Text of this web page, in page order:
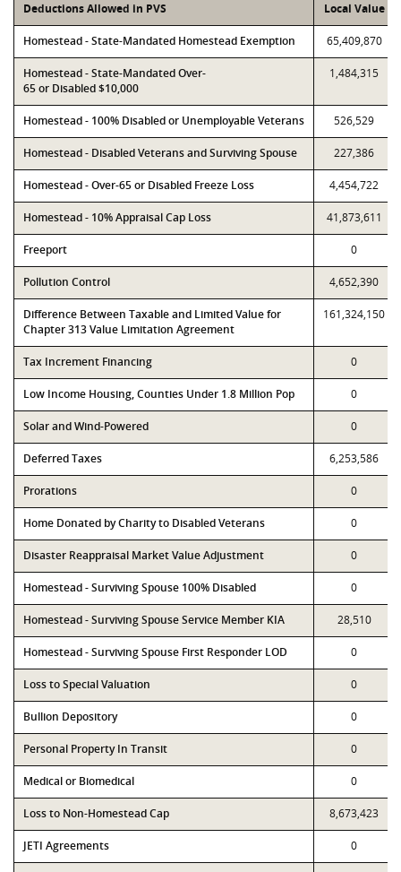
Deductions Allowed in PVS Local Value
Homestead - State-Mandated Homestead Exemption 65,409,870
Homestead - State-Mandated Over-
65 or Disabled $10,000
1,484,315
Homestead - 100% Disabled or Unemployable Veterans 526,529
Homestead - Disabled Veterans and Surviving Spouse 227,386
Homestead - Over-65 or Disabled Freeze Loss 4,454,722
Homestead - 10% Appraisal Cap Loss 41,873,611
Freeport 0
Pollution Control 4,652,390
Difference Between Taxable and Limited Value for
Chapter 313 Value Limitation Agreement
161,324,150
Tax Increment Financing 0
Low Income Housing, Counties Under 1.8 Million Pop 0
Solar and Wind-Powered 0
Deferred Taxes 6,253,586
Prorations 0
Home Donated by Charity to Disabled Veterans 0
Disaster Reappraisal Market Value Adjustment 0
Homestead - Surviving Spouse 100% Disabled 0
Homestead - Surviving Spouse Service Member KIA 28,510
Homestead - Surviving Spouse First Responder LOD 0
Loss to Special Valuation 0
Bullion Depository 0
Personal Property In Transit 0
Medical or Biomedical 0
Loss to Non-Homestead Cap 8,673,423
JETI Agreements 0